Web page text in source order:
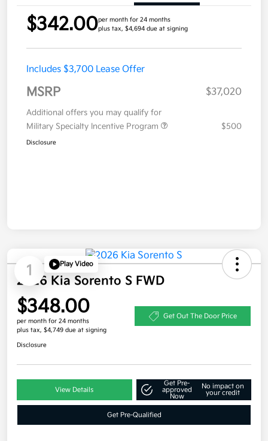
$342.00per month for 24 months
plus tax, $4,694 due at signing
Includes $3,700 Lease Offer
MSRP $37,020
Additional offers you may qualify for
Military Specialty Incentive Program
$500
Disclosure
1 Play Video
2026 Kia Sorento S FWD
$348.00
per month for 24 months
plus tax, $4,749 due at signing
Get Out The Door Price
Disclosure
View Details
Get Pre-
approved
Now
No impact on
your credit
Get Pre-Qualified